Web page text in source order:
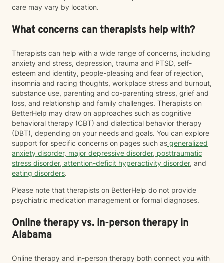
care may vary by location.
What concerns can therapists help with?
Therapists can help with a wide range of concerns, including
anxiety and stress, depression, trauma and PTSD, self-
esteem and identity, people-pleasing and fear of rejection,
insomnia and racing thoughts, workplace stress and burnout,
substance use, parenting and co-parenting stress, grief and
loss, and relationship and family challenges. Therapists on
BetterHelp may draw on approaches such as cognitive
behavioral therapy (CBT) and dialectical behavior therapy
(DBT), depending on your needs and goals. You can explore
support for specific concerns on pages such as generalized
anxiety disorder, major depressive disorder, posttraumatic
stress disorder, attention-deficit hyperactivity disorder, and
eating disorders.
Please note that therapists on BetterHelp do not provide
psychiatric medication management or formal diagnoses.
Online therapy vs. in-person therapy in
Alabama
Online therapy and in-person therapy both connect you with